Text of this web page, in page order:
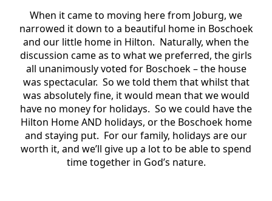
When it came to moving here from Joburg, we
narrowed it down to a beautiful home in Boschoek
and our little home in Hilton. Naturally, when the
discussion came as to what we preferred, the girls
all unanimously voted for Boschoek – the house
was spectacular. So we told them that whilst that
was absolutely fine, it would mean that we would
have no money for holidays. So we could have the
Hilton Home AND holidays, or the Boschoek home
and staying put. For our family, holidays are our
worth it, and we’ll give up a lot to be able to spend
time together in God’s nature.